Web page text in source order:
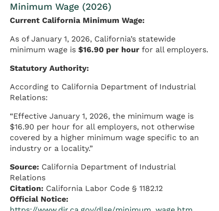
Minimum Wage (2026)
Current California Minimum Wage:
As of January 1, 2026, California’s statewide
minimum wage is $16.90 per hour for all employers.
Statutory Authority:
According to California Department of Industrial
Relations:
“Effective January 1, 2026, the minimum wage is
$16.90 per hour for all employers, not otherwise
covered by a higher minimum wage specific to an
industry or a locality.”
Source: California Department of Industrial
Relations
Citation: California Labor Code § 1182.12
Official Notice: